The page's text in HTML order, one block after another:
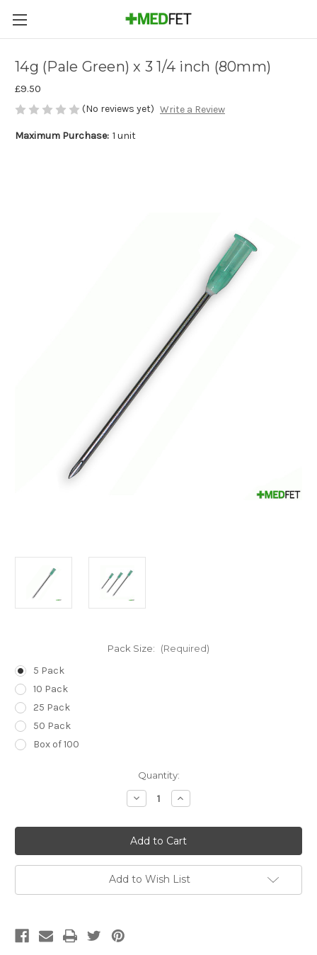
14g (Pale Green) x 3 1/4 inch (80mm)
£9.50
(No reviews yet) Write a Review
Maximum Purchase: 1 unit
Pack Size: (Required)
5 Pack
10 Pack
25 Pack
50 Pack
Box of 100
Quantity:
Decrease
Quantity
14g
(Pale
Green)
x
3
1/4
inch
(80mm)
Increase
Quantity
14g
(Pale
Green)
x
3
1/4
inch
(80mm)
Add to Wish List